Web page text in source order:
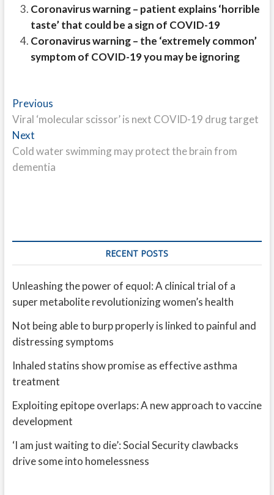
Coronavirus warning – patient explains ‘horrible
taste’ that could be a sign of COVID-19
Coronavirus warning – the ‘extremely common’
symptom of COVID-19 you may be ignoring
Post
navigation
PreviousPrevious
post:
Viral ‘molecular scissor’ is next COVID-19 drug target
NextNext
post:
Cold water swimming may protect the brain from
dementia
RECENT POSTS
Unleashing the power of equol: A clinical trial of a
super metabolite revolutionizing women’s health
Not being able to burp properly is linked to painful and
distressing symptoms
Inhaled statins show promise as effective asthma
treatment
Exploiting epitope overlaps: A new approach to vaccine
development
‘I am just waiting to die’: Social Security clawbacks
drive some into homelessness